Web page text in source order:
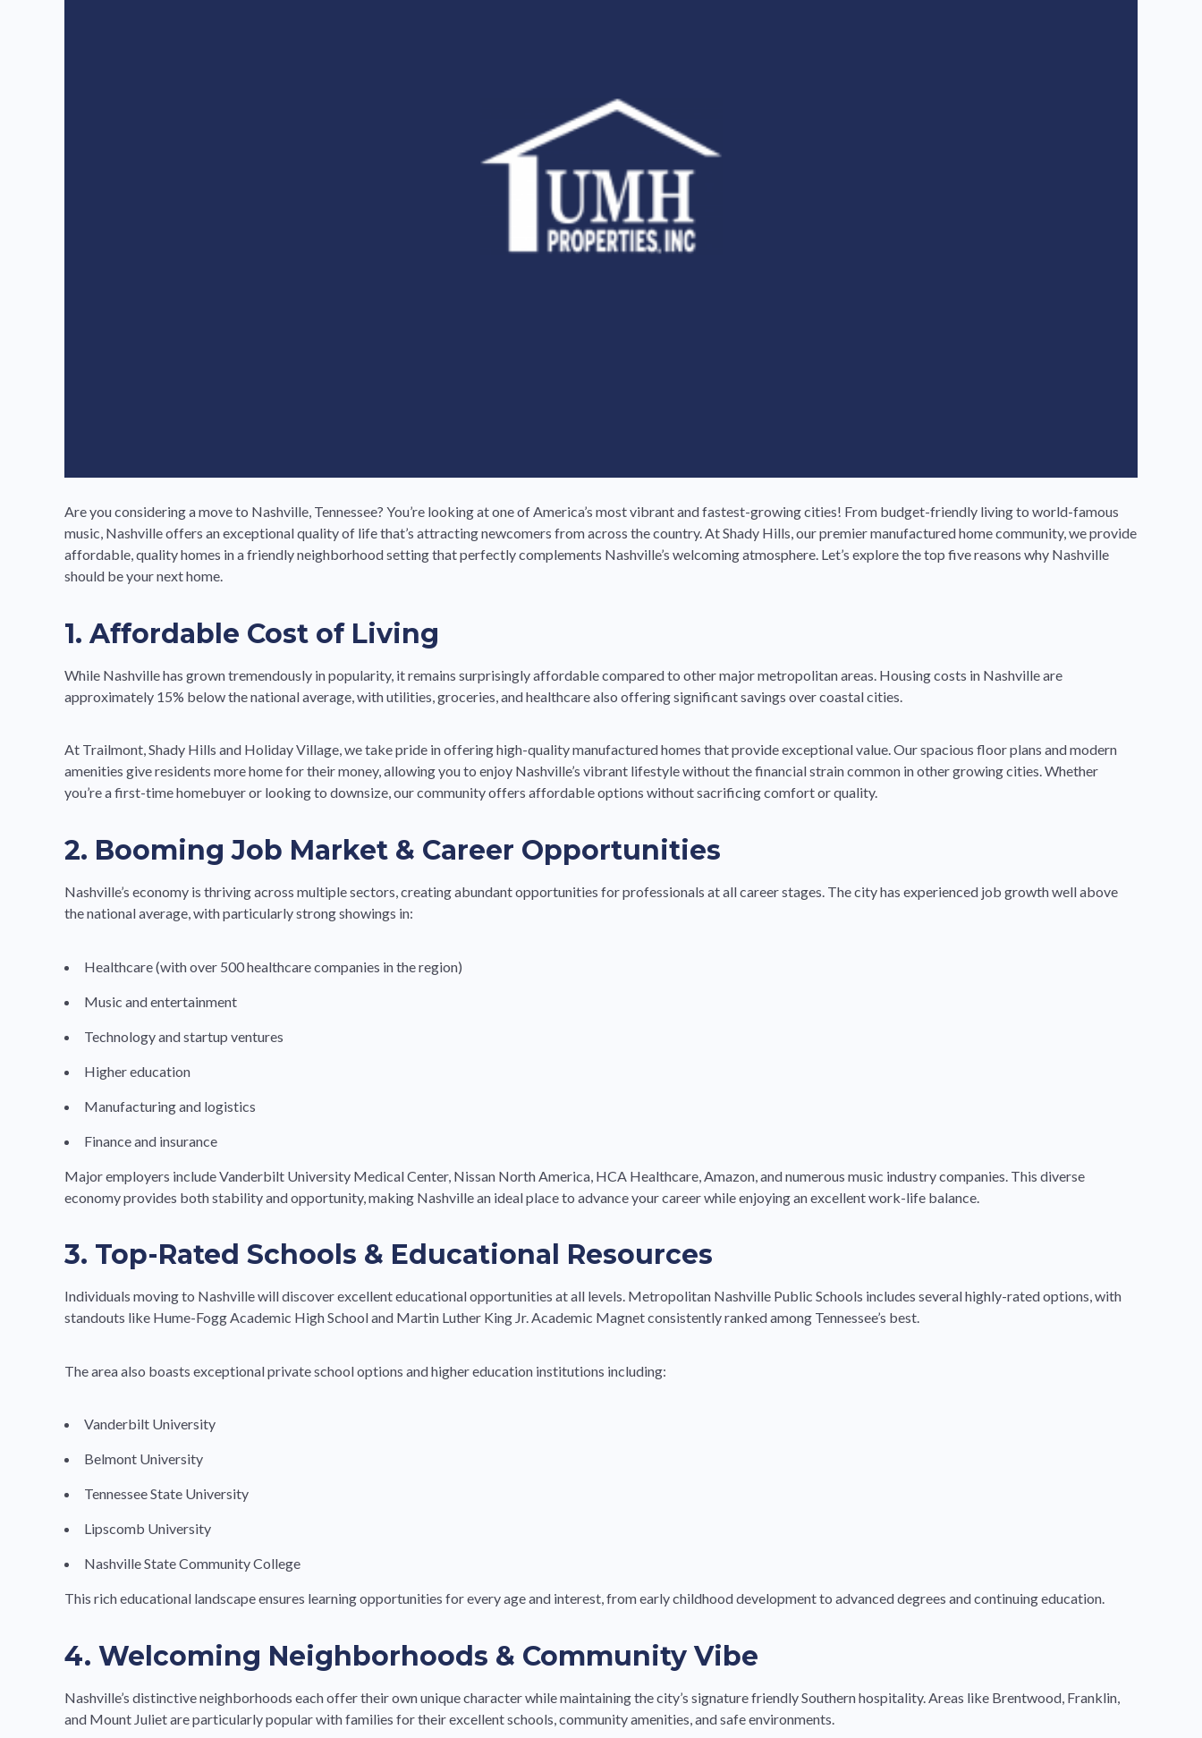
Are you considering a move to Nashville, Tennessee? You’re looking at one of America’s most vibrant and fastest-growing cities! From budget-friendly living to world-famous
music, Nashville offers an exceptional quality of life that’s attracting newcomers from across the country. At Shady Hills, our premier manufactured home community, we provide
affordable, quality homes in a friendly neighborhood setting that perfectly complements Nashville’s welcoming atmosphere. Let’s explore the top five reasons why Nashville
should be your next home.
1. Affordable Cost of Living
While Nashville has grown tremendously in popularity, it remains surprisingly affordable compared to other major metropolitan areas. Housing costs in Nashville are
approximately 15% below the national average, with utilities, groceries, and healthcare also offering significant savings over coastal cities.
At Trailmont, Shady Hills and Holiday Village, we take pride in offering high-quality manufactured homes that provide exceptional value. Our spacious floor plans and modern
amenities give residents more home for their money, allowing you to enjoy Nashville’s vibrant lifestyle without the financial strain common in other growing cities. Whether
you’re a first-time homebuyer or looking to downsize, our community offers affordable options without sacrificing comfort or quality.
2. Booming Job Market & Career Opportunities
Nashville’s economy is thriving across multiple sectors, creating abundant opportunities for professionals at all career stages. The city has experienced job growth well above
the national average, with particularly strong showings in:
Healthcare (with over 500 healthcare companies in the region)
Music and entertainment
Technology and startup ventures
Higher education
Manufacturing and logistics
Finance and insurance
Major employers include Vanderbilt University Medical Center, Nissan North America, HCA Healthcare, Amazon, and numerous music industry companies. This diverse
economy provides both stability and opportunity, making Nashville an ideal place to advance your career while enjoying an excellent work-life balance.
3. Top-Rated Schools & Educational Resources
Individuals moving to Nashville will discover excellent educational opportunities at all levels. Metropolitan Nashville Public Schools includes several highly-rated options, with
standouts like Hume-Fogg Academic High School and Martin Luther King Jr. Academic Magnet consistently ranked among Tennessee’s best.
The area also boasts exceptional private school options and higher education institutions including:
Vanderbilt University
Belmont University
Tennessee State University
Lipscomb University
Nashville State Community College
This rich educational landscape ensures learning opportunities for every age and interest, from early childhood development to advanced degrees and continuing education.
4. Welcoming Neighborhoods & Community Vibe
Nashville’s distinctive neighborhoods each offer their own unique character while maintaining the city’s signature friendly Southern hospitality. Areas like Brentwood, Franklin,
and Mount Juliet are particularly popular with families for their excellent schools, community amenities, and safe environments.